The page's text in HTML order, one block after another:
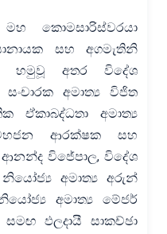
කොමසාරිස්වරයා
සහ අගමැතිනි
හමුවූ අතර විදේශ
අමාත්‍ය විජිත
ඒකාබද්ධතා අමාත්‍ය
ආරක්ෂක සහ
විජේපාල, විදේශ
අමාත්‍ය අරුන්
අමාත්‍ය මේජර්
ඵලදායී සාකච්ඡා